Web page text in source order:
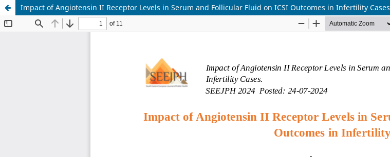
Impact of Angiotensin II Receptor Levels in Serum and Follicular Fluid on ICSI Outcomes in Infertility Cases